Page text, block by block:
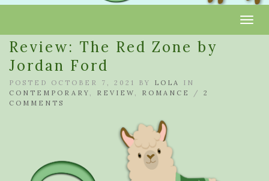
Review: The Red Zone by
Jordan Ford
POSTED OCTOBER 7, 2021 BY LOLA
IN
CONTEMPORARY , REVIEW , ROMANCE / 2
COMMENTS